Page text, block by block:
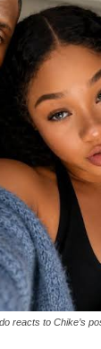
reacts to Chike’s